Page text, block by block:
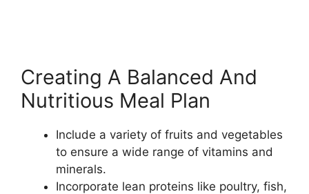
Creating A Balanced And
Nutritious Meal Plan
Include a variety of fruits and vegetables
to ensure a wide range of vitamins and
minerals.
Incorporate lean proteins like poultry, fish,